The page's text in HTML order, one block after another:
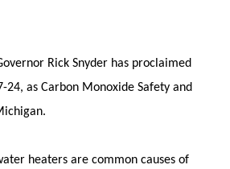
Rick Snyder has proclaimed
24, as Carbon Monoxide Safety and
heaters are common causes of